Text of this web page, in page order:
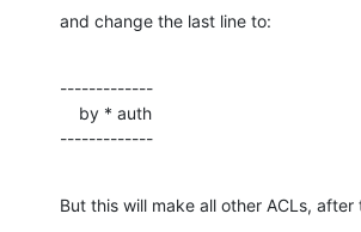
and change the last line to:
-------------
-------------
But this will make all other ACLs, after